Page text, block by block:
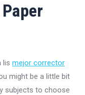
lis mejor corrector
might be a little bit
subjects to choose